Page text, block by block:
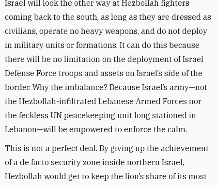
Israel will look the other way at Hezbollah fighters
coming back to the south, as long as they are dressed as
civilians, operate no heavy weapons, and do not deploy
in military units or formations. It can do this because
there will be no limitation on the deployment of Israel
Defense Force troops and assets on Israel’s side of the
border. Why the imbalance? Because Israel’s army—not
the Hezbollah-infiltrated Lebanese Armed Forces nor
the feckless UN peacekeeping unit long stationed in
Lebanon—will be empowered to enforce the calm.
This is not a perfect deal. By giving up the achievement
of a de facto security zone inside northern Israel,
Hezbollah would get to keep the lion’s share of its most